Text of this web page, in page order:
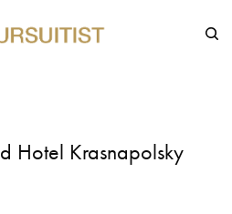
Hotel Krasnapolsky